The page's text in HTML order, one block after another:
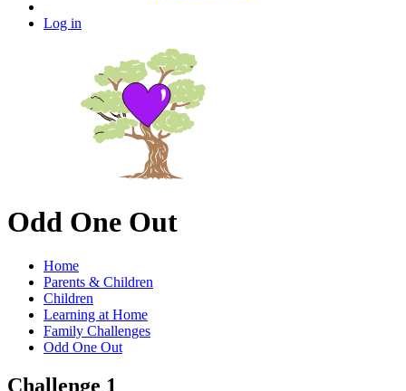
Log in
Odd One Out
Home
Parents & Children
Children
Learning at Home
Family Challenges
Odd One Out
Challenge 1